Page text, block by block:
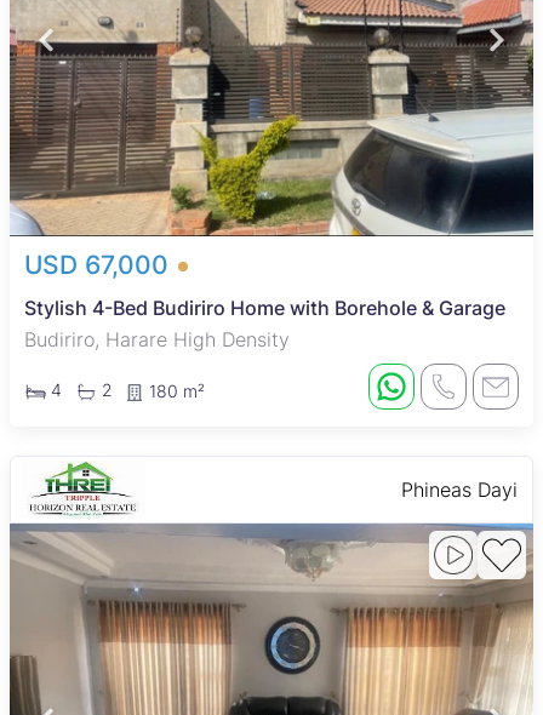
USD 67,000
Stylish 4-Bed Budiriro Home with Borehole & Garage
Budiriro, Harare High Density
4 2 180 m²
Phineas Dayi